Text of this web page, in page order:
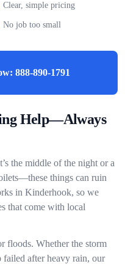
Clear, simple pricing
No job too small
888-890-1791
Help—Always
the middle of the night or a
things can ruin
in Kinderhook, so we
that come with local
floods. Whether the storm
failed after heavy rain, our